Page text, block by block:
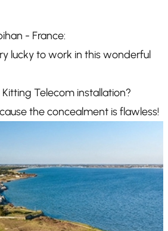
- France:
lucky to work in this wonderful
Telecom installation?
the concealment is flawless!